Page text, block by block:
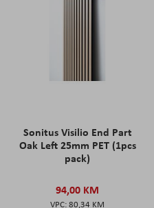
Sonitus Visilio End Part
Oak Left 25mm PET (1pcs
pack)
94,00 KM
80,34 KM